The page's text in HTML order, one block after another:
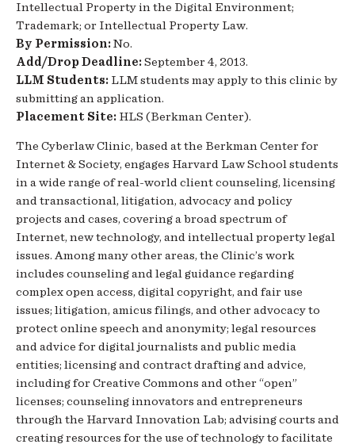
Intellectual Property in the Digital Environment;
Trademark; or Intellectual Property Law.
By Permission:No.
Add/Drop Deadline:September 4, 2013.
LLM Students: LLM students may apply to this clinic by
submitting an application.
Placement Site: HLS (Berkman Center).
The Cyberlaw Clinic, based at the Berkman Center for
Internet & Society, engages Harvard Law School students
in a wide range of real-world client counseling, licensing
and transactional, litigation, advocacy and policy
projects and cases, covering a broad spectrum of
Internet, new technology, and intellectual property legal
issues. Among many other areas, the Clinic’s work
includes counseling and legal guidance regarding
complex open access, digital copyright, and fair use
issues; litigation, amicus filings, and other advocacy to
protect online speech and anonymity; legal resources
and advice for digital journalists and public media
entities; licensing and contract drafting and advice,
including for Creative Commons and other “open”
licenses; counseling innovators and entrepreneurs
through the Harvard Innovation Lab; advising courts and
creating resources for the use of technology to facilitate